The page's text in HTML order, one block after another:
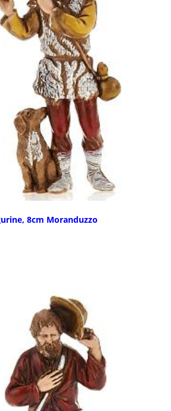
8cm Moranduzzo